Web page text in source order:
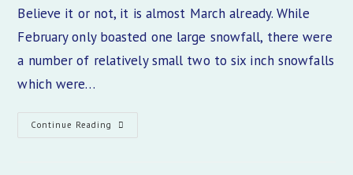
Believe it or not, it is almost March already. While
February only boasted one large snowfall, there were
a number of relatively small two to six inch snowfalls
which were…
Continue Reading Nederland